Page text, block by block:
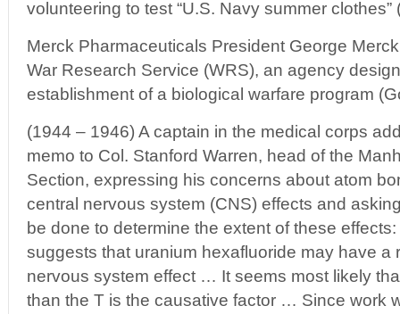
volunteering to test “U.S. Navy summer clothes”
Merck Pharmaceuticals President George
War Research Service (WRS), an agency
establishment of a biological warfare program
(1944 – 1946) A captain in the medical corps
memo to Col. Stanford Warren, head of the
Section, expressing his concerns about atom
central nervous system (CNS) effects and
be done to determine the extent of these
suggests that uranium hexafluoride may have a
nervous system effect … It seems most likely
than the T is the causative factor … Since work